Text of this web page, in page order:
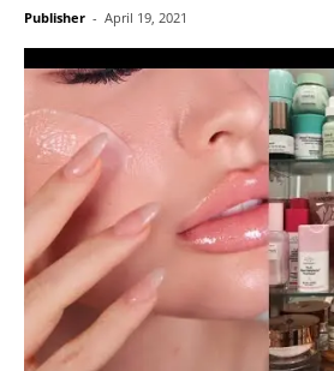
Publisher - April 19, 2021